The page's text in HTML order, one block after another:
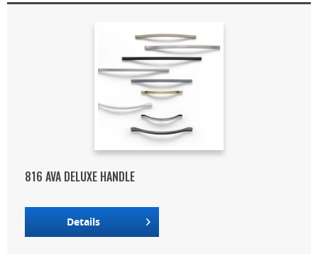
816 AVA DELUXE HANDLE
Details